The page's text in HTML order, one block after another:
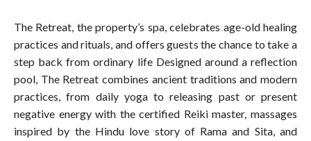
The Retreat, the property’s spa, celebrates age-old healing
practices and rituals, and offers guests the chance to take a
step back from ordinary life Designed around a reflection
pool, The Retreat combines ancient traditions and modern
practices, from daily yoga to releasing past or present
negative energy with the certified Reiki master, massages
inspired by the Hindu love story of Rama and Sita, and